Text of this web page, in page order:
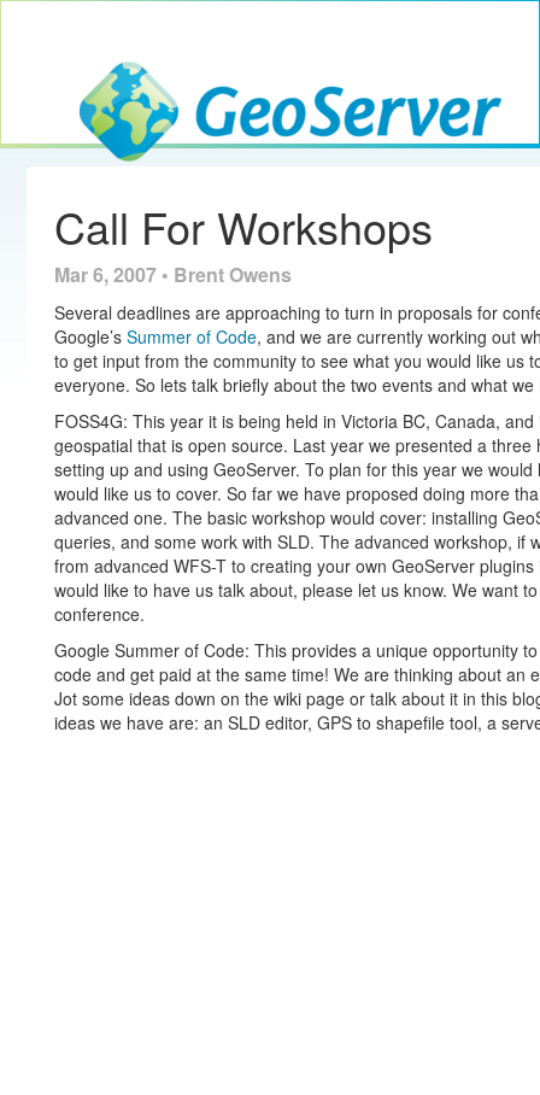
GeoServer
Call For Workshops
Mar 6, 2007 • Brent Owens
Several deadlines are approaching to turn in proposals for
Google’s Summer of Code, and we are currently working out
to get input from the community to see what you would like us
everyone. So lets talk briefly about the two events and what
FOSS4G: This year it is being held in Victoria BC, Canada,
geospatial that is open source. Last year we presented a
setting up and using GeoServer. To plan for this year we
would like us to cover. So far we have proposed doing more
advanced one. The basic workshop would cover: installing
queries, and some work with SLD. The advanced workshop, if
from advanced WFS-T to creating your own GeoServer
would like to have us talk about, please let us know. We want
conference.
Google Summer of Code: This provides a unique opportunity
code and get paid at the same time! We are thinking about an
Jot some ideas down on the wiki page or talk about it in this
ideas we have are: an SLD editor, GPS to shapefile tool, a